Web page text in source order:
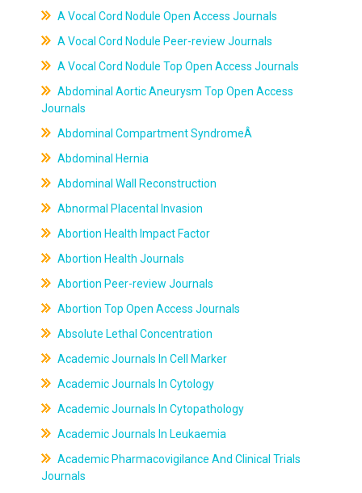
A Vocal Cord Nodule Open Access Journals
A Vocal Cord Nodule Peer-review Journals
A Vocal Cord Nodule Top Open Access Journals
Abdominal Aortic Aneurysm Top Open Access
Journals
Abdominal Compartment SyndromeÂ
Abdominal Hernia
Abdominal Wall Reconstruction
Abnormal Placental Invasion
Abortion Health Impact Factor
Abortion Health Journals
Abortion Peer-review Journals
Abortion Top Open Access Journals
Absolute Lethal Concentration
Academic Journals In Cell Marker
Academic Journals In Cytology
Academic Journals In Cytopathology
Academic Journals In Leukaemia
Academic Pharmacovigilance And Clinical Trials
Journals